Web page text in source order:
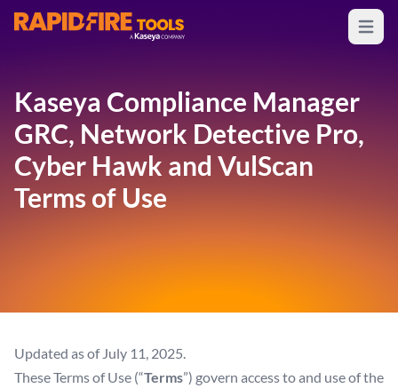
RapidFire Tools - IT Assessment Tools Open
Kaseya Compliance Manager
GRC, Network Detective Pro,
Cyber Hawk and VulScan
Terms of Use
Updated as of July 11, 2025.
These Terms of Use (“Terms”) govern access to and use of the